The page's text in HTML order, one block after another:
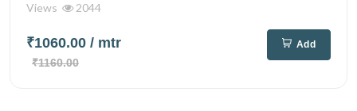
Views 2044
₹1060.00 / mtr
₹1160.00
Add